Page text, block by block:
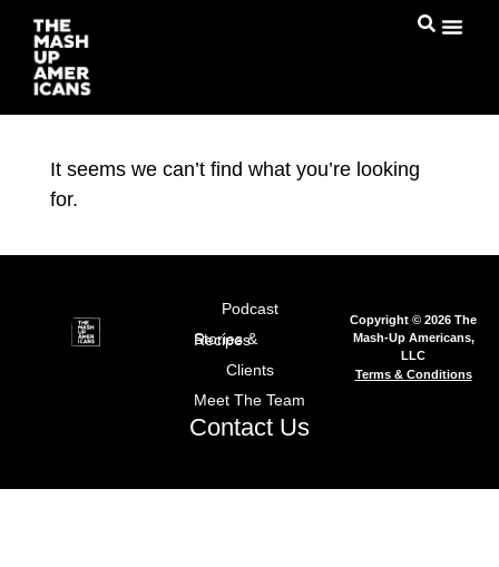
It seems we can’t find what you’re looking
for.
Podcast
Stories & Recipes
Clients
Meet The Team
Contact Us
Copyright © 2026 The
Mash-Up Americans,
LLC
Terms & Conditions